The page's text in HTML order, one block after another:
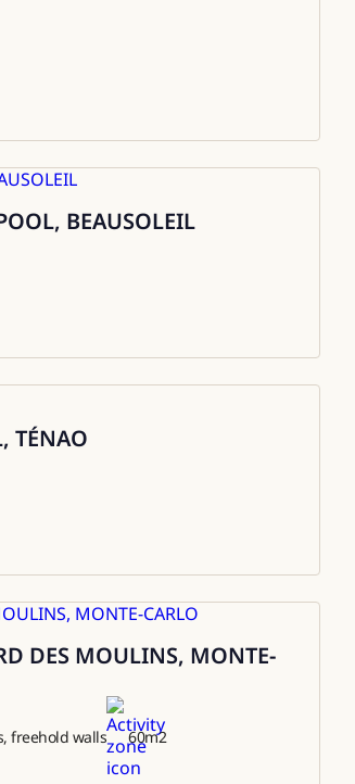
BEAUSOLEIL
TÉNAO
DES MOULINS, MONTE-
freehold walls 60m2